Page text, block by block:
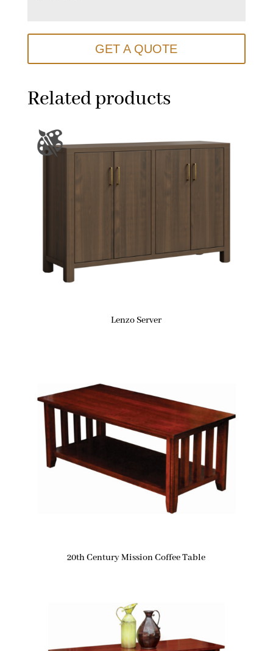
GET A QUOTE
Related products
Lenzo Server
20th Century Mission Coffee Table